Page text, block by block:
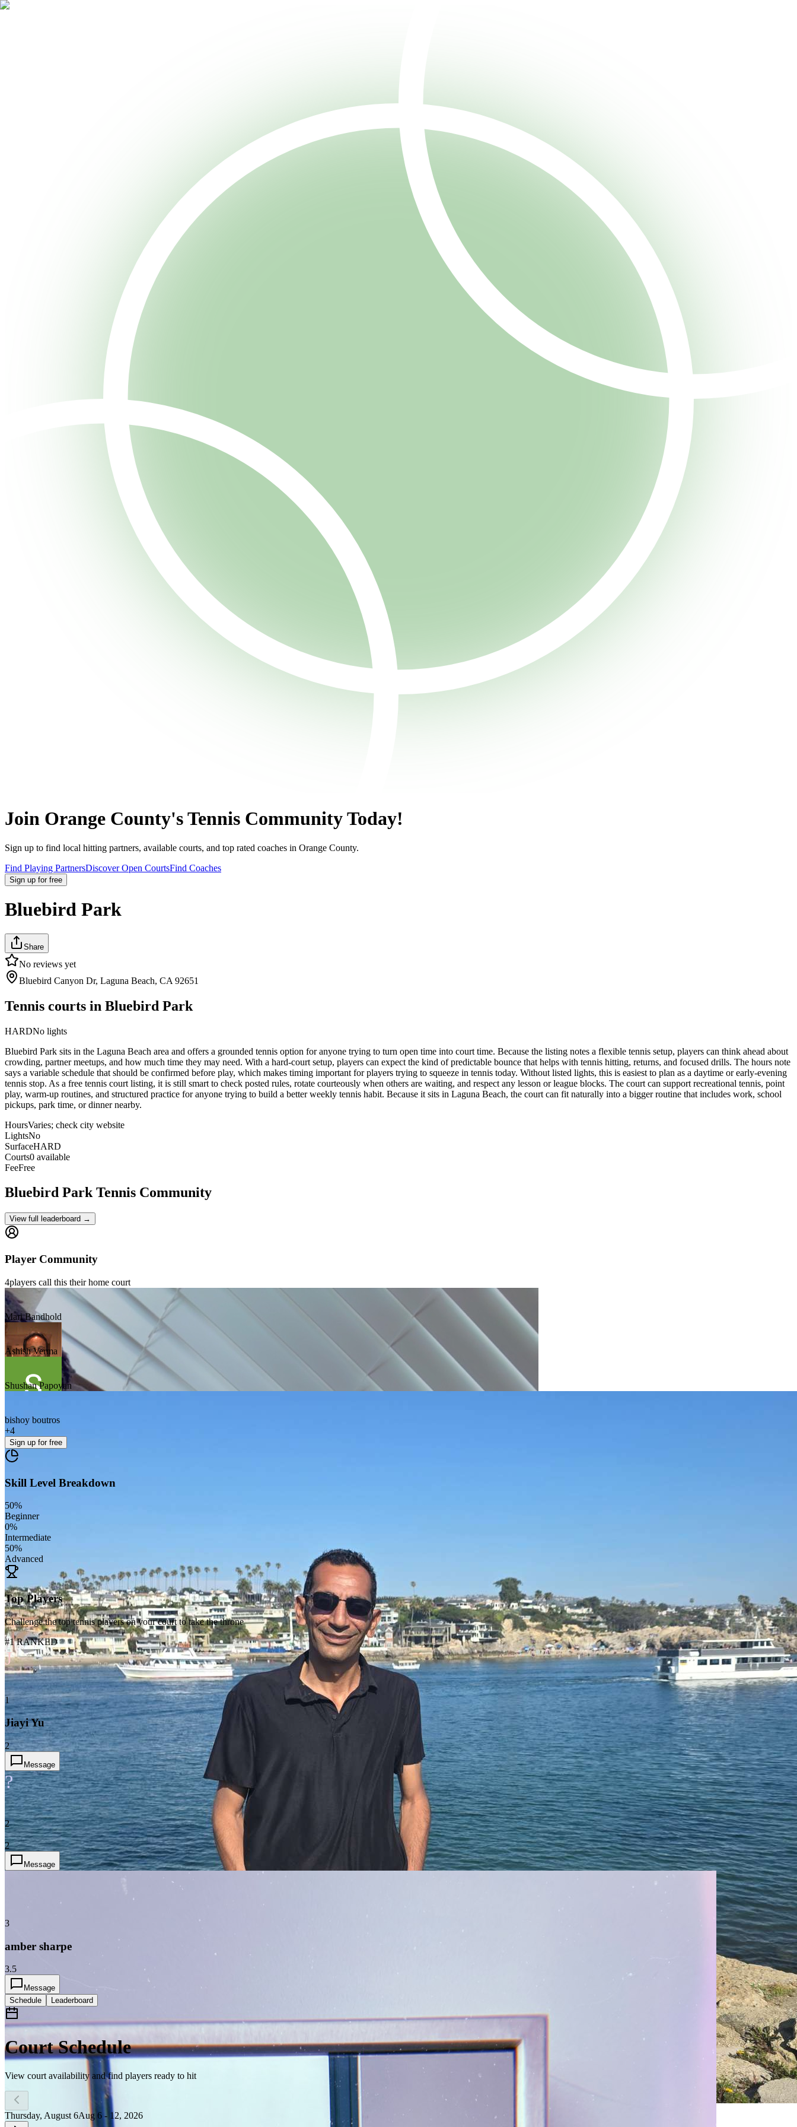
Join Orange County's Tennis Community Today!
Sign up to find local hitting partners, available courts, and top rated coaches in Orange County.
Find Playing PartnersDiscover Open CourtsFind Coaches
Sign up for free
Bluebird Park
Share
No reviews yet
Bluebird Canyon Dr, Laguna Beach, CA 92651
Tennis courts in Bluebird Park
HARDNo lights
Bluebird Park sits in the Laguna Beach area and offers a grounded tennis option for anyone trying to turn open time into court time. Because the listing notes a flexible tennis setup, players can think ahead about
crowding, partner meetups, and how much time they may need. With a hard-court setup, players can expect the kind of predictable bounce that helps with tennis hitting, returns, and focused drills. The hours note
says a variable schedule that should be confirmed before play, which makes timing important for players trying to squeeze in tennis today. Without listed lights, this is easiest to plan as a daytime or early-evening
tennis stop. As a free tennis court listing, it is still smart to check posted rules, rotate courteously when others are waiting, and respect any lesson or league blocks. The court can support recreational tennis, point
play, warm-up routines, and structured practice for anyone trying to build a better weekly tennis habit. Because it sits in Laguna Beach, the court can fit naturally into a bigger routine that includes work, school
pickups, park time, or dinner nearby.
HoursVaries; check city website
LightsNo
SurfaceHARD
Courts0 available
FeeFree
Bluebird ParkTennis Community
View full leaderboard →
Player Community
4players call this their home court
Mari Bandhold
Ashish Verma
Shushan Papoyan
bishoy boutros
+4
Sign up for free
Skill Level Breakdown
50%
Beginner
0%
Intermediate
50%
Advanced
Top Players
Challenge the top tennis players on your court to take the throne
#1 RANKED
J
1
Jiayi Yu
2
Message
?
2
2
Message
3
amber sharpe
3.5
Message
Schedule
Leaderboard
Court Schedule
View court availability and find players ready to hit
Thursday, August 6Aug 6 - 12, 2026